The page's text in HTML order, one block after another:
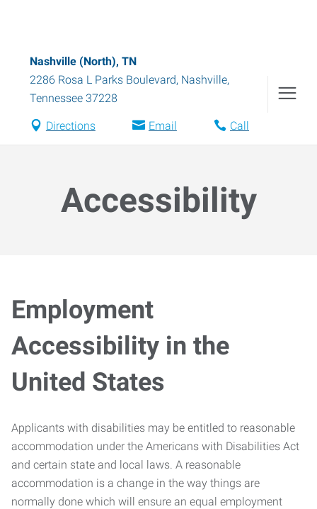
Nashville (North), TN
2286 Rosa L Parks Boulevard, Nashville,
Tennessee 37228
Directions Email Call
Accessibility
Employment
Accessibility in the
United States
Applicants with disabilities may be entitled to reasonable
accommodation under the Americans with Disabilities Act
and certain state and local laws. A reasonable
accommodation is a change in the way things are
normally done which will ensure an equal employment